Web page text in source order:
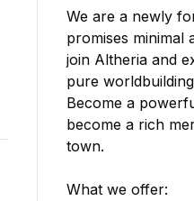
We are a newly
promises minimal
join Altheria and
pure
Become a
become a rich
town.
What we offer: